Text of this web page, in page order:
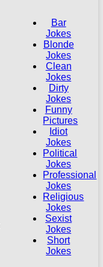
Bar
Jokes
Blonde
Jokes
Clean
Jokes
Dirty
Jokes
Funny
Pictures
Idiot
Jokes
Political
Jokes
Professional
Jokes
Religious
Jokes
Sexist
Jokes
Short
Jokes